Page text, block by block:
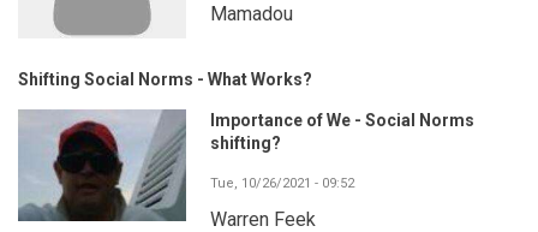
Mamadou
Shifting Social Norms - What Works?
Importance of We - Social Norms
shifting?
Tue, 10/26/2021 - 09:52
Warren Feek